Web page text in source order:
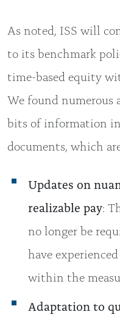
As noted, ISS will
to its benchmark
time-based equity
We found
bits of information
documents, which
Updates on
realizable pay:
no longer be
have
within the
Adaptation to